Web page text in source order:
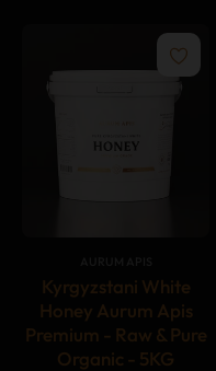
Kyrgyzstani White
Honey Aurum Apis
Premium - Raw & Pure
Organic - 5KG